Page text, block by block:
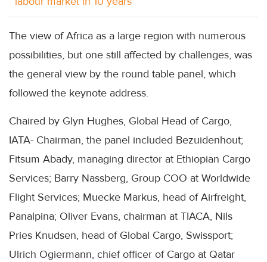
The view of Africa as a large region with numerous
possibilities, but one still affected by challenges, was
the general view by the round table panel, which
followed the keynote address.
Chaired by Glyn Hughes, Global Head of Cargo,
IATA- Chairman, the panel included Bezuidenhout;
Fitsum Abady, managing director at Ethiopian Cargo
Services; Barry Nassberg, Group COO at Worldwide
Flight Services; Muecke Markus, head of Airfreight,
Panalpina; Oliver Evans, chairman at TIACA, Nils
Pries Knudsen, head of Global Cargo, Swissport;
Ulrich Ogiermann, chief officer of Cargo at Qatar